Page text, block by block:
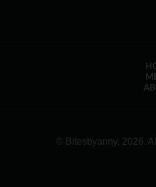
© Bitesbyanny, 2026.